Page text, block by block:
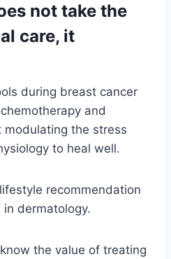
not take the
care, it
during breast cancer
and
modulating the stress
to heal well.
recommendation
dermatology.
the value of treating